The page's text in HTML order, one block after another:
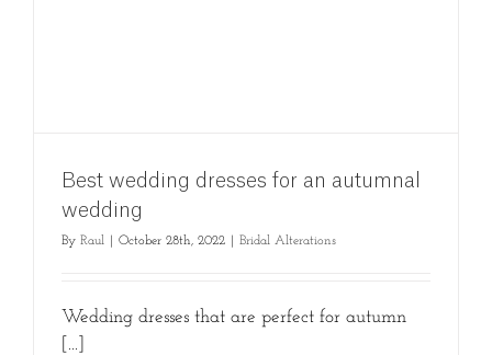
Best wedding dresses for an autumnal
wedding
By Raul October 28th, 2022 Bridal Alterations
Wedding dresses that are perfect for autumn
[...]